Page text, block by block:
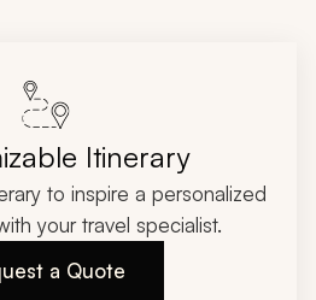
Itinerary
to inspire a personalized
your travel specialist.
a Quote